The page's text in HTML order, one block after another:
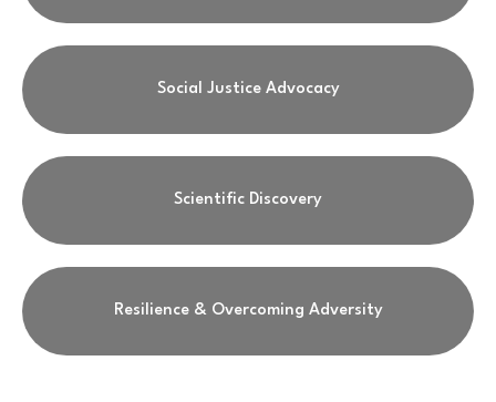
Social Justice Advocacy
Scientific Discovery
Resilience & Overcoming Adversity